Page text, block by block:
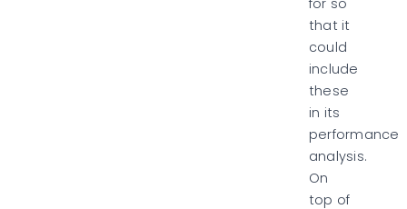
that it
could
include
these
in its
performance
analysis.
On
top of